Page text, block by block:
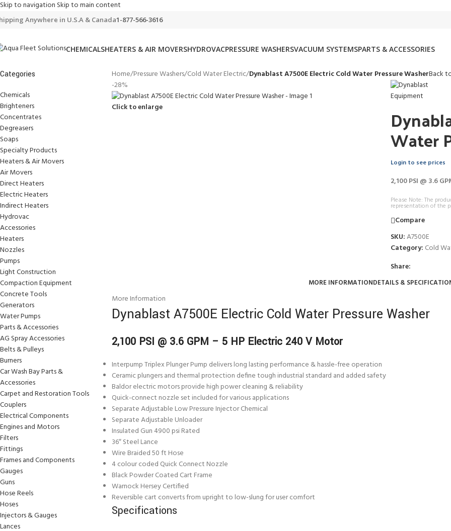
Skip to navigation Skip to main content
Anywhere in U.S.A & Canada1-877-566-3616
CHEMICALSHEATERS & AIR MOVERSHYDROVACPRESSURE WASHERSVACUUM SYSTEMSPARTS & ACCESSORIES
Categories
Chemicals
Brighteners
Concentrates
Degreasers
Soaps
Specialty Products
Heaters & Air Movers
Air Movers
Direct Heaters
Electric Heaters
Indirect Heaters
Hydrovac
Accessories
Heaters
Nozzles
Pumps
Light Construction
Compaction Equipment
Concrete Tools
Generators
Water Pumps
Parts & Accessories
AG Spray Accessories
Belts & Pulleys
Burners
Car Wash Bay Parts &
Accessories
Carpet and Restoration Tools
Couplers
Electrical Components
Engines and Motors
Filters
Fittings
Frames and Components
Gauges
Guns
Hose Reels
Hoses
Injectors & Gauges
Lances
Home/Pressure Washers/Cold Water Electric/Dynablast A7500E Electric Cold Water Pressure WasherBack
-28%
Click to enlarge
Water
Login to see prices
2,100 PSI @ 3.6
Please Note: The
representation of the
Compare
SKU:A7500E
Category: Cold
Share:
MORE INFORMATIONDETAILS &
More Information
Dynablast A7500E Electric Cold Water Pressure Washer
2,100 PSI @ 3.6 GPM – 5 HP Electric 240 V Motor
Interpump Triplex Plunger Pump delivers long lasting performance & hassle-free operation
Ceramic plungers and thermal protection define tough industrial standard and added safety
Baldor electric motors provide high power cleaning & reliability
Quick-connect nozzle set included for various applications
Separate Adjustable Low Pressure Injector Chemical
Separate Adjustable Unloader
Insulated Gun 4900 psi Rated
36″ Steel Lance
Wire Braided 50 ft Hose
4 colour coded Quick Connect Nozzle
Black Powder Coated Cart Frame
Warnock Hersey Certified
Reversible cart converts from upright to low-slung for user comfort
Specifications